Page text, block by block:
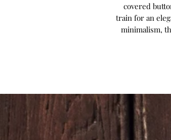
covered
train for an
minimalism,